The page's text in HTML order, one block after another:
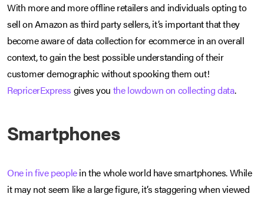
With more and more offline retailers and individuals opting to
sell on Amazon as third party sellers, it’s important that they
become aware of data collection for ecommerce in an overall
context, to gain the best possible understanding of their
customer demographic without spooking them out!
RepricerExpress gives you the lowdown on collecting data.
Smartphones
One in five peoplein the whole world have smartphones. While
it may not seem like a large figure, it’s staggering when viewed